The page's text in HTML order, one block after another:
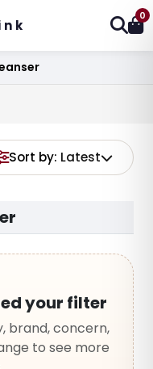
0
Sort by: Latest
your filter
brand, concern,
to see more